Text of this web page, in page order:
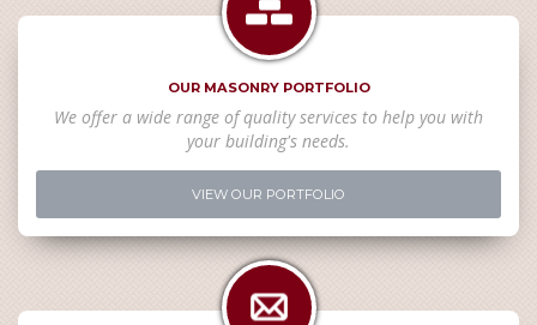
OUR MASONRY PORTFOLIO
We offer a wide range of quality services to help you with
your building's needs.
VIEW OUR PORTFOLIO